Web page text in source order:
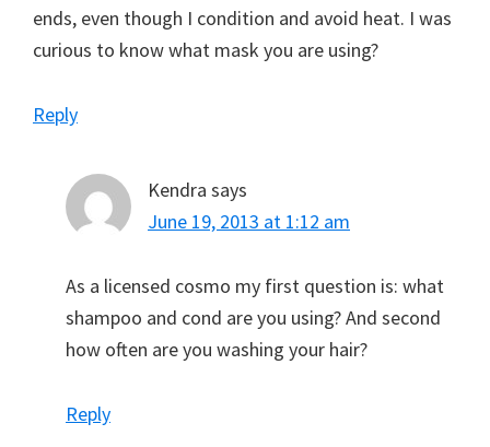
ends, even though I condition and avoid heat. I was
curious to know what mask you are using?
Reply
Kendra says
June 19, 2013 at 1:12 am
As a licensed cosmo my first question is: what
shampoo and cond are you using? And second
how often are you washing your hair?
Reply